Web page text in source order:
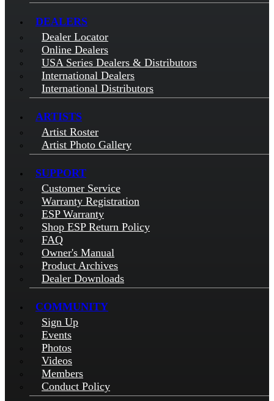
DEALERS
Dealer Locator
Online Dealers
USA Series Dealers & Distributors
International Dealers
International Distributors
ARTISTS
Artist Roster
Artist Photo Gallery
SUPPORT
Customer Service
Warranty Registration
ESP Warranty
Shop ESP Return Policy
FAQ
Owner's Manual
Product Archives
Dealer Downloads
COMMUNITY
Sign Up
Events
Photos
Videos
Members
Conduct Policy